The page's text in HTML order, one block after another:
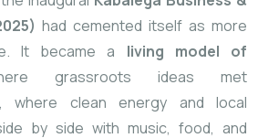
had cemented itself as more
It became a living model of
grassroots ideas met
where clean energy and local
by side with music, food, and